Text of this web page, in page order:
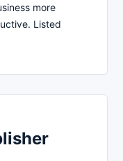
more
Listed